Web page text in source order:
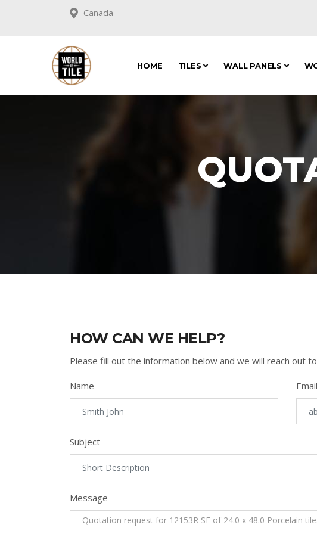
Canada
HOME TILES WALL PANELS
HOW CAN WE HELP?
Please fill out the information below and we will reach out
Name Email
Subject
Message